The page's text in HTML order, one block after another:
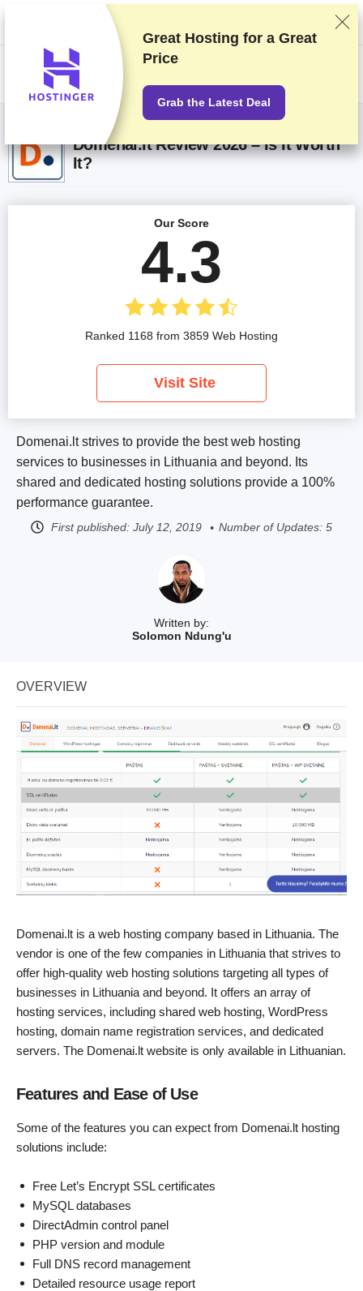
We rank vendors based on rigorous testing and research, but also take
into account your feedback and our commercial agreements with
providers. This page contains affiliate links.Advertising Disclosure
Domenai.lt Review 2026 – Is It Worth
It?
Written by:
Solomon Ndung'u
Domenai.lt strives to provide the best web hosting
services to businesses in Lithuania and beyond. Its
shared and dedicated hosting solutions provide a 100%
performance guarantee.
First published: July 12, 2019 Number of Updates: 5
Our Score
4.3
Ranked 1168 from 3859 Web Hosting
Visit Site
OVERVIEW
Domenai.lt is a web hosting company based in Lithuania. The
vendor is one of the few companies in Lithuania that strives to
offer high-quality web hosting solutions targeting all types of
businesses in Lithuania and beyond. It offers an array of
hosting services, including shared web hosting, WordPress
hosting, domain name registration services, and dedicated
servers. The Domenai.lt website is only available in Lithuanian.
Features and Ease of Use
Some of the features you can expect from Domenai.lt hosting
solutions include:
Free Let’s Encrypt SSL certificates
MySQL databases
DirectAdmin control panel
PHP version and module
Full DNS record management
Detailed resource usage report
Great Hosting for a Great
Price
Grab the Latest Deal